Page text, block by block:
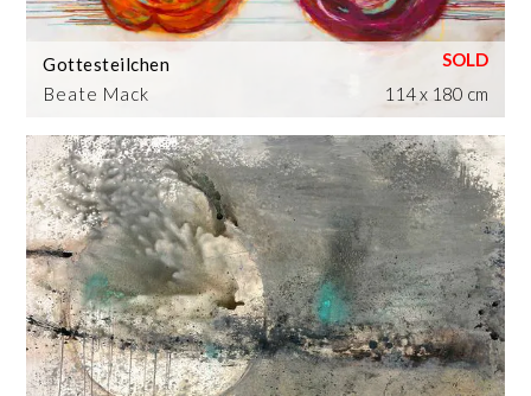
Beate Mack
Gottesteilchen
114 x 180 cm